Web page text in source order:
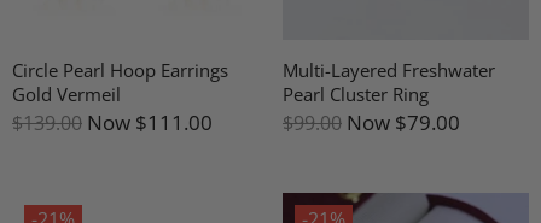
Circle Pearl Hoop Earrings
Gold Vermeil
$139.00 Now $111.00
Multi-Layered Freshwater
Pearl Cluster Ring
$99.00 Now $79.00